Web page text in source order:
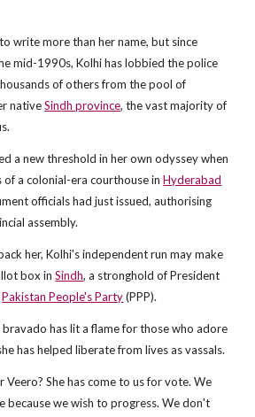
write more than her name, but since
mid-1990s, Kolhi has lobbied the police
of others from the pool of
nativeSindh province, the vast majority of
a new threshold in her own odyssey when
of a colonial-era courthouse inHyderabad
officials had just issued, authorising
assembly.
her, Kolhi's independent run may make
box inSindh, a stronghold of President
Pakistan People's Party(PPP).
has lit a flame for those who adore
has helped liberate from lives as vassals.
She has come to us for vote. We
because we wish to progress. We don't